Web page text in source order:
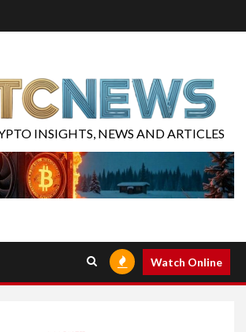
INSIGHTS, NEWS AND ARTICLES
Watch Online